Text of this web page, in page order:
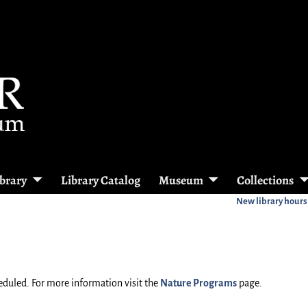
Library Catalog Museum Collections
New library hours
For more information visit the Nature Programs page.